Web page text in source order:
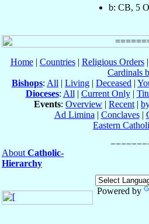
b: CB, 5
Home| Countries| Religious Orders|
Cardinals
Bishops: All | Living | Deceased |
Dioceses: All | Current Only|
Events: Overview | Recent |
Ad Limina | Conclaves|
Eastern
About Catholic-
Hierarchy
Powered by